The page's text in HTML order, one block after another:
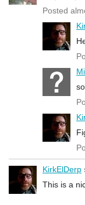
Posted
KirkElDerp
This is a